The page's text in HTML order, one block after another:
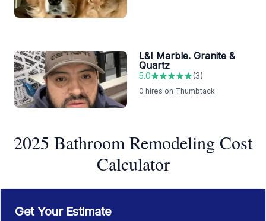
L&I Marble. Granite &
Quartz
5.0 (3)
0 hires on Thumbtack
2025 Bathroom Remodeling Cost
Calculator
Get Your Estimate